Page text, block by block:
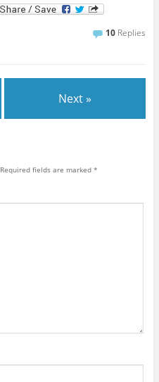
10 Replies
Next »
Required fields are marked *